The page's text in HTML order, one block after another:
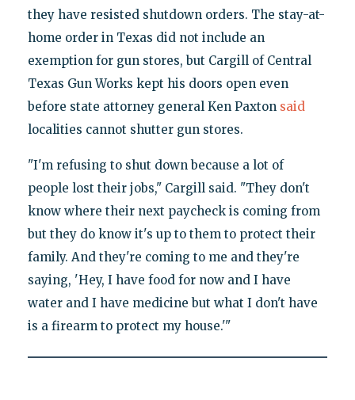
they have resisted shutdown orders. The stay-at-
home order in Texas did not include an
exemption for gun stores, but Cargill of Central
Texas Gun Works kept his doors open even
before state attorney general Ken Paxton said
localities cannot shutter gun stores.
"I'm refusing to shut down because a lot of
people lost their jobs," Cargill said. "They don't
know where their next paycheck is coming from
but they do know it's up to them to protect their
family. And they're coming to me and they're
saying, 'Hey, I have food for now and I have
water and I have medicine but what I don't have
is a firearm to protect my house.'"